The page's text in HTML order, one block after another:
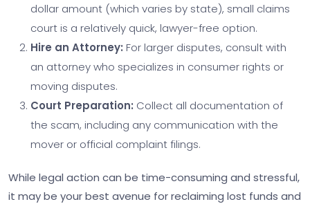
dollar amount (which varies by state), small claims
court is a relatively quick, lawyer-free option.
Hire an Attorney: For larger disputes, consult with
an attorney who specializes in consumer rights or
moving disputes.
Court Preparation: Collect all documentation of
the scam, including any communication with the
mover or official complaint filings.
While legal action can be time-consuming and stressful,
it may be your best avenue for reclaiming lost funds and